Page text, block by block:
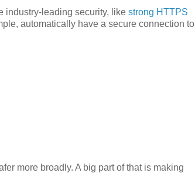
industry-leading security, like strong HTTPS
automatically have a secure connection to
more broadly. A big part of that is making